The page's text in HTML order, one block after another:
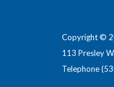
Copyright ©
113 Presley
Telephone